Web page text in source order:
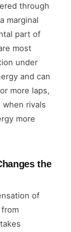
through
marginal
part of
most
under
and can
more laps,
rivals
more
the
of